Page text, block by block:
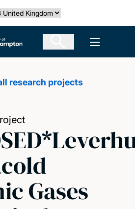
country
of Southampton Open
research projects
Gases